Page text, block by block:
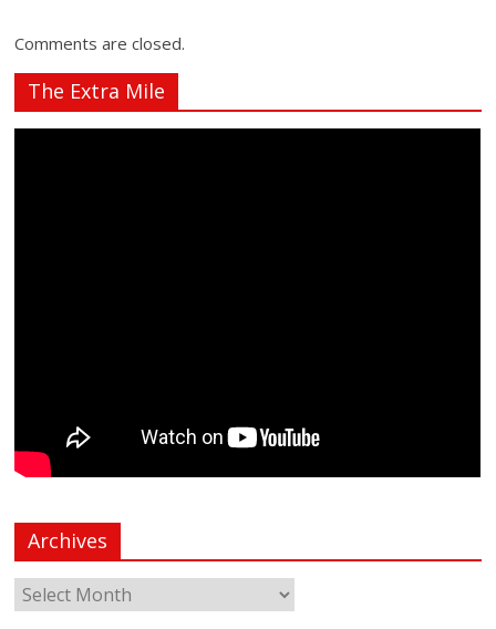
Comments are closed.
The Extra Mile
Archives